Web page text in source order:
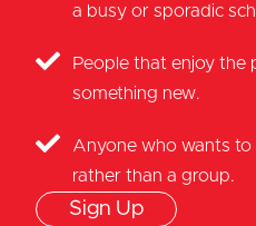
a busy or sporadic
People that enjoy the
something new.
Anyone who wants to
rather than a group.
Sign Up